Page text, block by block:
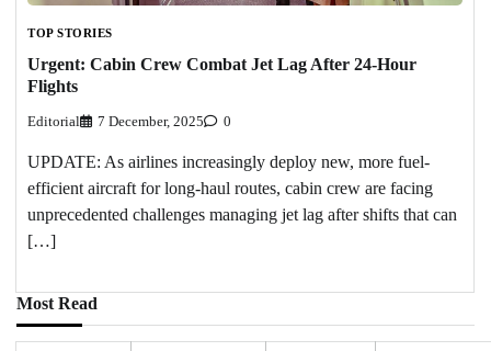
TOP STORIES
Urgent: Cabin Crew Combat Jet Lag After 24-Hour
Flights
Editorial 7 December, 2025 0
UPDATE: As airlines increasingly deploy new, more fuel-
efficient aircraft for long-haul routes, cabin crew are facing
unprecedented challenges managing jet lag after shifts that can
[…]
Most Read